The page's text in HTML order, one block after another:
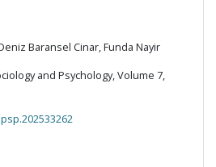
Baransel Cinar, Funda Nayir
and Psychology, Volume 7,